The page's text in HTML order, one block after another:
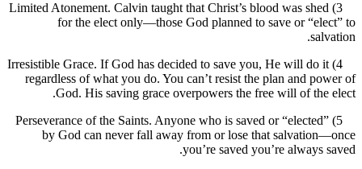
3) Limited Atonement. Calvin taught that Christ’s blood was
for the elect only—those God planned to save or
4) Irresistible Grace. If God has decided to save you, He will
regardless of what you do. You can’t resist the plan and
God. His saving grace overpowers the free will of
5) Perseverance of the Saints. Anyone who is saved or
by God can never fall away from or lose that
you’re saved you’re